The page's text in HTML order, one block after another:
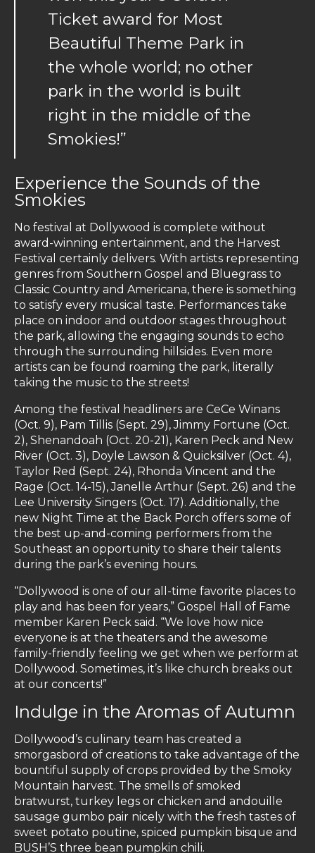
Ticket award for Most
Beautiful Theme Park in
the whole world; no other
park in the world is built
right in the middle of the
Smokies!”
Experience the Sounds of the
Smokies
No festival at Dollywood is complete without
award-winning entertainment, and the Harvest
Festival certainly delivers. With artists representing
genres from Southern Gospel and Bluegrass to
Classic Country and Americana, there is something
to satisfy every musical taste. Performances take
place on indoor and outdoor stages throughout
the park, allowing the engaging sounds to echo
through the surrounding hillsides. Even more
artists can be found roaming the park, literally
taking the music to the streets!
Among the festival headliners are CeCe Winans
(Oct. 9), Pam Tillis (Sept. 29), Jimmy Fortune (Oct.
2), Shenandoah (Oct. 20-21), Karen Peck and New
River (Oct. 3), Doyle Lawson & Quicksilver (Oct. 4),
Taylor Red (Sept. 24), Rhonda Vincent and the
Rage (Oct. 14-15), Janelle Arthur (Sept. 26) and the
Lee University Singers (Oct. 17). Additionally, the
new Night Time at the Back Porch offers some of
the best up-and-coming performers from the
Southeast an opportunity to share their talents
during the park’s evening hours.
“Dollywood is one of our all-time favorite places to
play and has been for years,” Gospel Hall of Fame
member Karen Peck said. “We love how nice
everyone is at the theaters and the awesome
family-friendly feeling we get when we perform at
Dollywood. Sometimes, it’s like church breaks out
at our concerts!”
Indulge in the Aromas of Autumn
Dollywood’s culinary team has created a
smorgasbord of creations to take advantage of the
bountiful supply of crops provided by the Smoky
Mountain harvest. The smells of smoked
bratwurst, turkey legs or chicken and andouille
sausage gumbo pair nicely with the fresh tastes of
sweet potato poutine, spiced pumpkin bisque and
BUSH’S three bean pumpkin chili.